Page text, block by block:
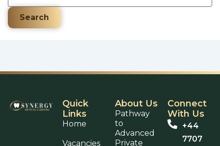
Quick
Links
Home
Vacancies
About Us
Pathway
to
Advanced
Private
Connect
With Us
+44
7707